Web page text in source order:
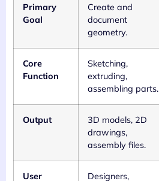
Primary
Goal
Create and
document
geometry.
Core
Function
Sketching,
extruding,
assembling parts.
Output
3D models, 2D
drawings,
assembly files.
User
Designers,